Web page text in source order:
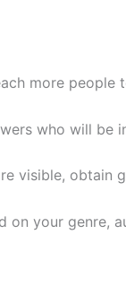
more people
who will be
visible, obtain
on your genre,